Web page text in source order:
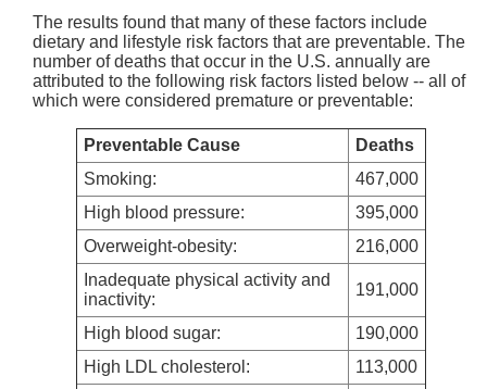
The results found that many of these factors include
dietary and lifestyle risk factors that are preventable. The
number of deaths that occur in the U.S. annually are
attributed to the following risk factors listed below -- all of
which were considered premature or preventable:
Preventable Cause
Deaths
Smoking:
467,000
High blood pressure:
395,000
Overweight-obesity:
216,000
Inadequate physical activity and
inactivity:
191,000
High blood sugar:
190,000
High LDL cholesterol:
113,000